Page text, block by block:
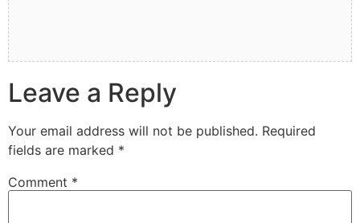
Leave a Reply
Your email address will not be published. Required
fields are marked *
Comment *